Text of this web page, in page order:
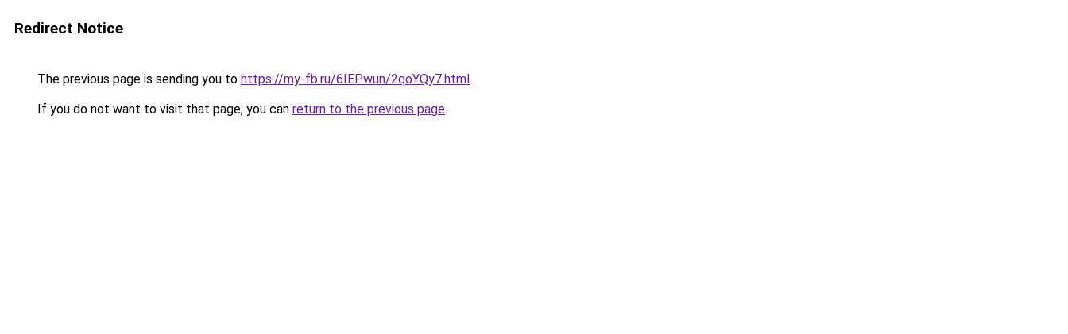
Redirect Notice
The previous page is sending you to https://my-fb.ru/6IEPwun/2qoYQy7.html.
If you do not want to visit that page, you can return to the previous page.